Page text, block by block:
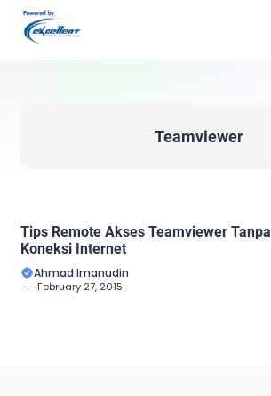
Teamviewer
Tips Remote Akses Teamviewer Tanpa
Koneksi Internet
Ahmad Imanudin
February 27, 2015